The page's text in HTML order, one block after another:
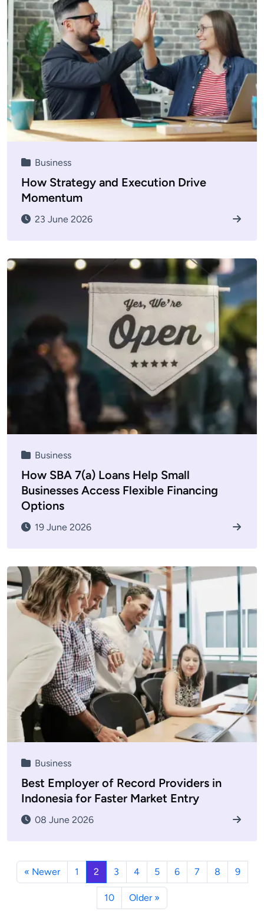
Business
How Strategy and Execution Drive
Momentum
23 June 2026
Business
How SBA 7(a) Loans Help Small
Businesses Access Flexible Financing
Options
19 June 2026
Business
Best Employer of Record Providers in
Indonesia for Faster Market Entry
08 June 2026
« Newer 1 2 3 4 5 6 7 8 9
10 Older »